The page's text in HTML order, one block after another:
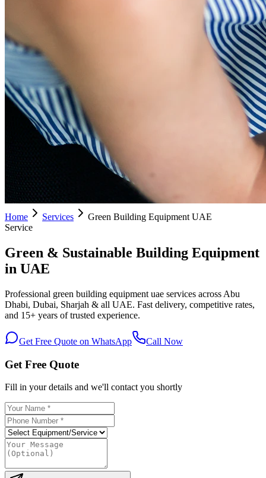
Home Services
Green Building Equipment UAE
Service
Green & Sustainable Building Equipment
in UAE
Professional green building equipment uae services across Abu
Dhabi, Dubai, Sharjah & all UAE. Fast delivery, competitive rates,
and 15+ years of trusted experience.
Get Free Quote on WhatsApp Call Now
Get Free Quote
Fill in your details and we'll contact you shortly